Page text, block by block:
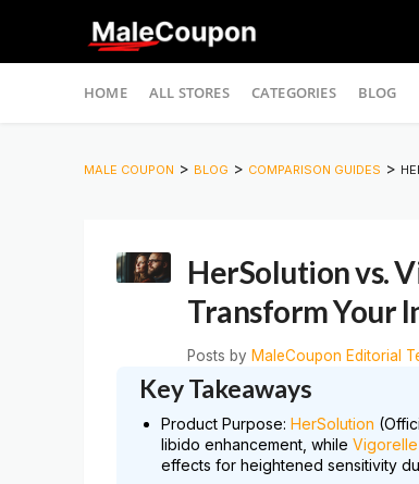
to
HOME ALL STORES CATEGORIES BLOG
MALE COUPON > BLOG > COMPARISON GUIDES >
HerSolution vs.
Transform Your
Posts by MaleCoupon Editorial
Key Takeaways
Product Purpose: HerSolution
libido enhancement, while Vigorelle
effects for heightened sensitivity